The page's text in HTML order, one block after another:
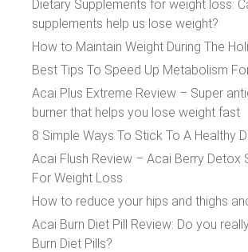
Dietary Supplements for weight loss:
supplements help us lose weight?
How to Maintain Weight During The
Best Tips To Speed Up Metabolism
Acai Plus Extreme Review – Super
burner that helps you lose weight fast
8 Simple Ways To Stick To A Healthy
Acai Flush Review – Acai Berry Detox
For Weight Loss
How to reduce your hips and thighs
Acai Burn Diet Pill Review: Do you
Burn Diet Pills?